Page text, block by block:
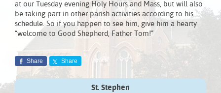
at our Tuesday evening Holy Hours and Mass, but will also
be taking part in other parish activities according to his
schedule. So if you happen to see him, give him a hearty
“welcome to Good Shepherd, Father Tom!”
Share Share
St. Stephen